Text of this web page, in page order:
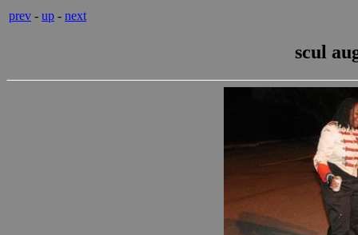
prev - up - next
scul